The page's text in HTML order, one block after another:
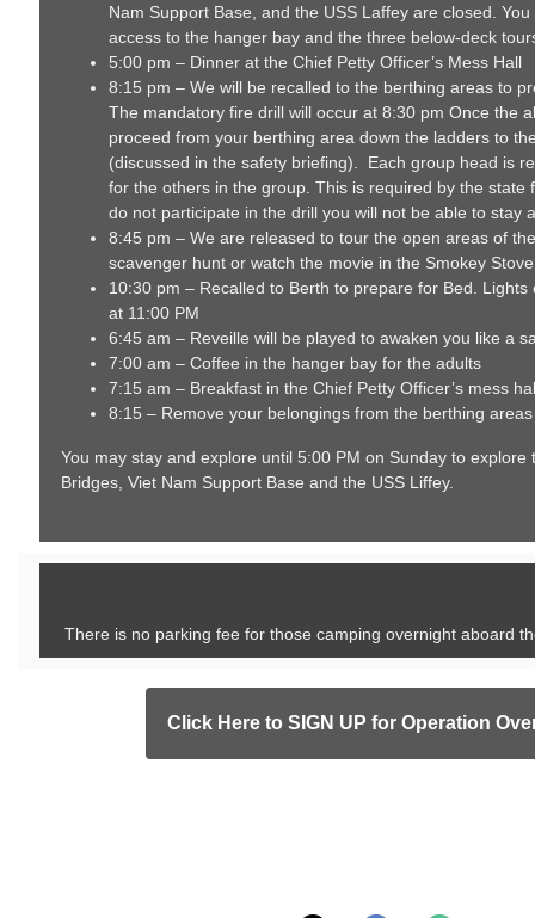
Nam Support Base, and the USS Laffey are closed.
access to the hanger bay and the three below-deck
5:00 pm – Dinner at the Chief Petty Officer’s Mess Hall
8:15 pm – We will be recalled to the berthing areas to
The mandatory fire drill will occur at 8:30 pm Once the
proceed from your berthing area down the ladders to
(discussed in the safety briefing). Each group head is
for the others in the group. This is required by the
do not participate in the drill you will not be able to stay
8:45 pm – We are released to tour the open areas of
scavenger hunt or watch the movie in the Smokey
10:30 pm – Recalled to Berth to prepare for Bed. Lights
at 11:00 PM
6:45 am – Reveille will be played to awaken you like a
7:00 am – Coffee in the hanger bay for the adults
7:15 am – Breakfast in the Chief Petty Officer’s mess
8:15 – Remove your belongings from the berthing
You may stay and explore until 5:00 PM on Sunday to explore
Bridges, Viet Nam Support Base and the USS Liffey.
There is no parking fee for those camping overnight aboard
Click Here to SIGN UP for Operation